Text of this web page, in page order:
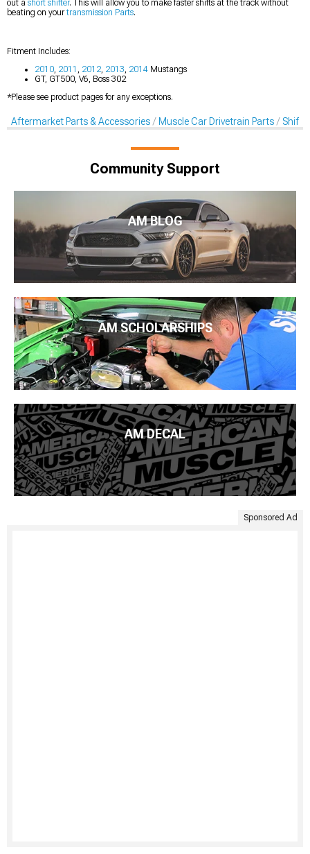
out a short shifter. This will allow you to make faster shifts at the track without
beating on yourtransmission Parts.
Fitment Includes:
2010 2011 2012 2013 2014 Mustangs
GT, GT500, V6, Boss 302
*Please see product pages for any exceptions.
Aftermarket Parts & Accessories Muscle Car Drivetrain Parts
Community Support
AM BLOG
AM SCHOLARSHIPS
AM DECAL
Sponsored Ad